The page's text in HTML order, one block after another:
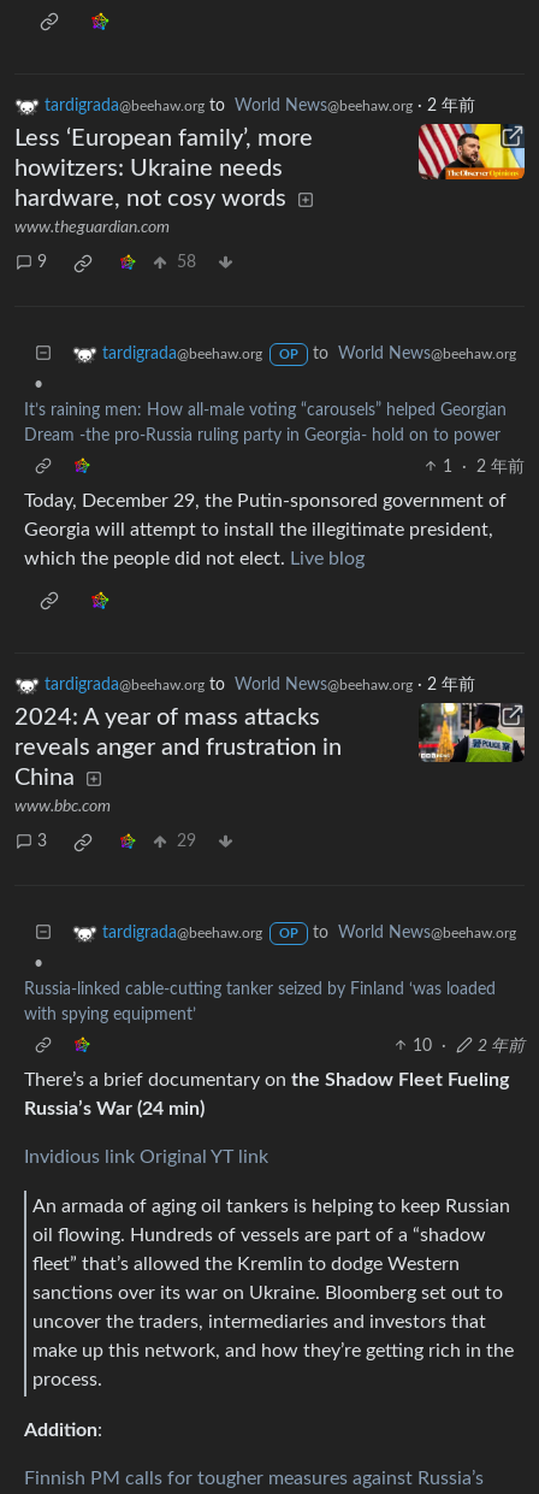
tardigrada@beehaw.org to World News@beehaw.org · 2 年前
Less ‘European family’, more
howitzers: Ukraine needs
hardware, not cosy words
www.theguardian.com
9 58
tardigrada@beehaw.org OP to World News@beehaw.org
•
It’s raining men: How all-male voting “carousels” helped Georgian
Dream -the pro-Russia ruling party in Georgia- hold on to power
1
· 2 年前
Today, December 29, the Putin-sponsored government of
Georgia will attempt to install the illegitimate president,
which the people did not elect. Live blog
tardigrada@beehaw.org to World News@beehaw.org · 2 年前
2024: A year of mass attacks
reveals anger and frustration in
China
www.bbc.com
3 29
tardigrada@beehaw.org OP to World News@beehaw.org
•
Russia-linked cable-cutting tanker seized by Finland ‘was loaded
with spying equipment’
10
· 2 年前
There’s a brief documentary on the Shadow Fleet Fueling
Russia’s War (24 min)
Invidious link Original YT link
An armada of aging oil tankers is helping to keep Russian
oil flowing. Hundreds of vessels are part of a “shadow
fleet” that’s allowed the Kremlin to dodge Western
sanctions over its war on Ukraine. Bloomberg set out to
uncover the traders, intermediaries and investors that
make up this network, and how they’re getting rich in the
process.
Addition:
Finnish PM calls for tougher measures against Russia’s